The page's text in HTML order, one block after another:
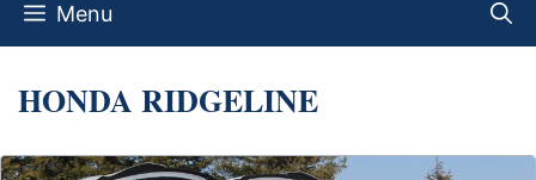
Menu
HONDA RIDGELINE